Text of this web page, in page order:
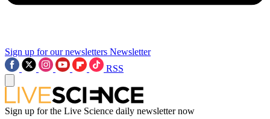
Sign up for our newsletters Newsletter
RSS
Sign up for the Live Science daily newsletter now